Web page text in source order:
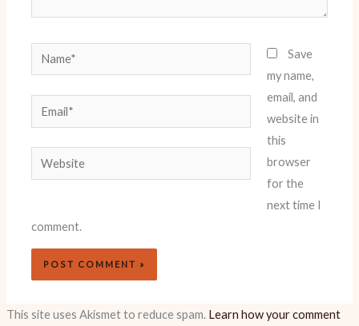
Name*
Email*
Website
Save
my name,
email, and
website in
this
browser
for the
next time I
comment.
This site uses Akismet to reduce spam. Learn how your comment